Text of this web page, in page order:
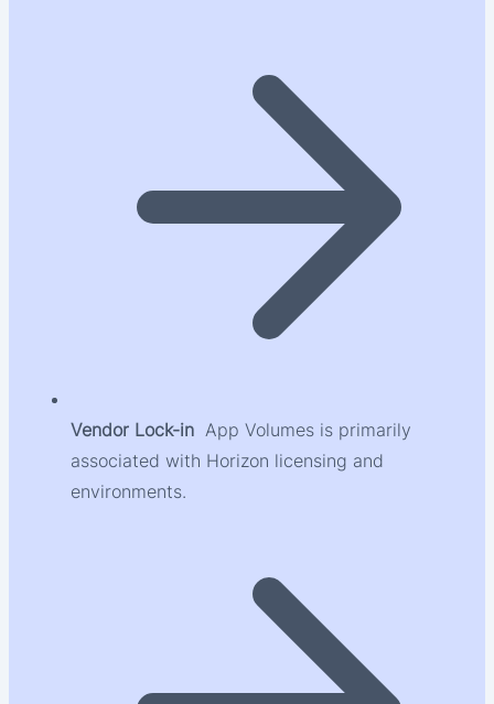
Vendor Lock-in App Volumes is primarily
associated with Horizon licensing and
environments.